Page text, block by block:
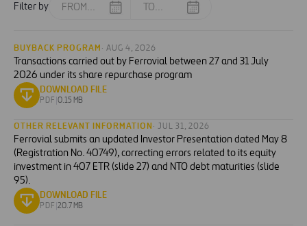
Filter by
BUYBACK PROGRAM · AUG 4, 2026
Transactions carried out by Ferrovial between 27 and 31 July
2026 under its share repurchase program
DOWNLOAD FILE
PDF 0.15 MB
OTHER RELEVANT INFORMATION · JUL 31, 2026
Ferrovial submits an updated Investor Presentation dated May 8
(Registration No. 40749), correcting errors related to its equity
investment in 407 ETR (slide 27) and NTO debt maturities (slide
95).
DOWNLOAD FILE
PDF 20.7 MB